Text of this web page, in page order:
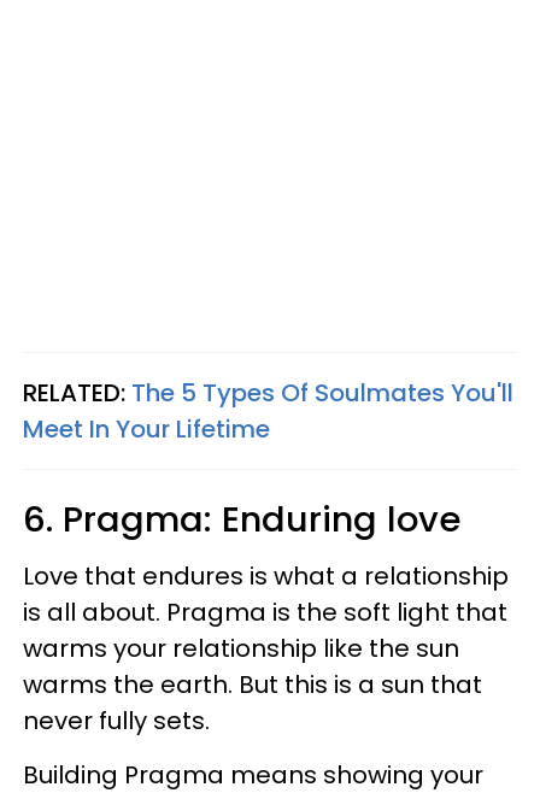
RELATED: The 5 Types Of Soulmates You'll
Meet In Your Lifetime
6. Pragma: Enduring love
Love that endures is what a relationship
is all about. Pragma is the soft light that
warms your relationship like the sun
warms the earth. But this is a sun that
never fully sets.
Building Pragma means showing your